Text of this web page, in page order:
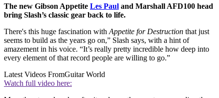
The new Gibson Appetite Les Paul and Marshall AFD100 head
bring Slash’s classic gear back to life.
There's this huge fascination with Appetite for Destruction that just
seems to build as the years go on,” Slash says, with a hint of
amazement in his voice. “It’s really pretty incredible how deep into
every element of that record people are willing to go.”
Latest Videos FromGuitar World
Watch full video here: